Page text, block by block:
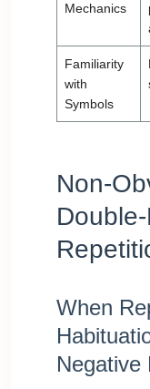
Mechanics
Familiarity
with
Symbols
Non-
When
Negative